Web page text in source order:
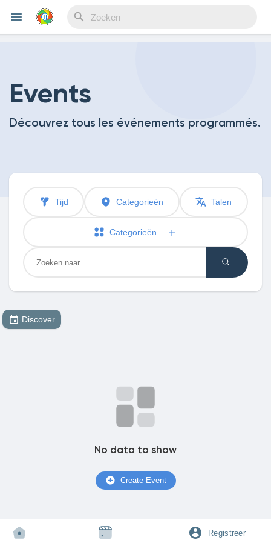
Registreer
My Events
Discover Blogs
Discover Market
Discover Pagina
Events
Découvrez tous les événements programmés.
Tijd Categorieën Talen
Categorieën
Discover
No data to show
Create Event